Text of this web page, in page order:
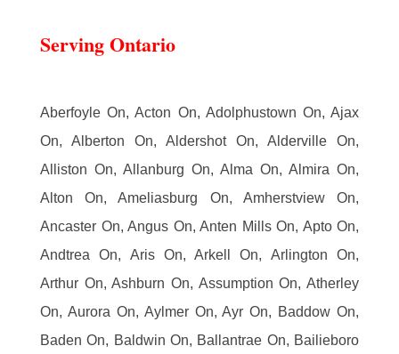
Serving Ontario
Aberfoyle On, Acton On, Adolphustown On, Ajax
On, Alberton On, Aldershot On, Alderville On,
Alliston On, Allanburg On, Alma On, Almira On,
Alton On, Ameliasburg On, Amherstview On,
Ancaster On, Angus On, Anten Mills On, Apto On,
Andtrea On, Aris On, Arkell On, Arlington On,
Arthur On, Ashburn On, Assumption On, Atherley
On, Aurora On, Aylmer On, Ayr On, Baddow On,
Baden On, Baldwin On, Ballantrae On, Bailieboro